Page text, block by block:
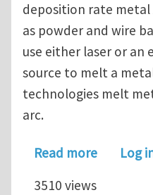
deposition rate metal
as powder and wire
use either laser or an
source to melt a
technologies melt
arc.
Read moreaboutLog
3510 views